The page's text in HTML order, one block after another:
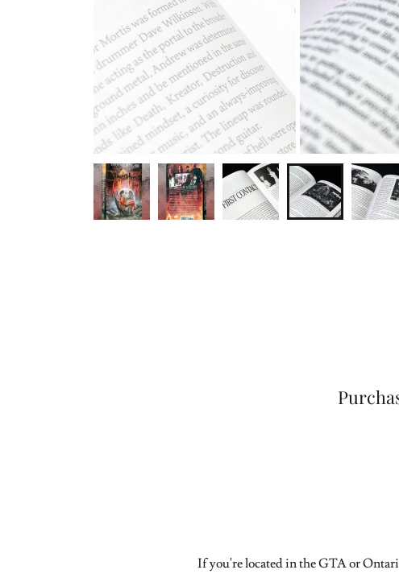
If you're located in the GTA or